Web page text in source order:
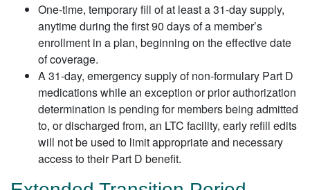
One-time, temporary fill of at least a 31-day supply,
anytime during the first 90 days of a member’s
enrollment in a plan, beginning on the effective date
of coverage.
A 31-day, emergency supply of non-formulary Part D
medications while an exception or prior authorization
determination is pending for members being admitted
to, or discharged from, an LTC facility, early refill edits
will not be used to limit appropriate and necessary
access to their Part D benefit.